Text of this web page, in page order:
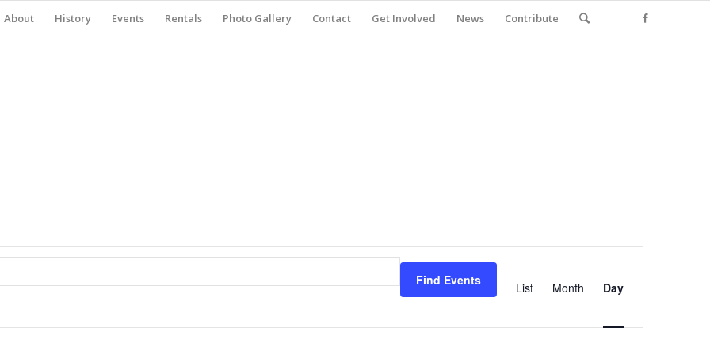
About History Events Rentals Photo Gallery Contact Get Involved News Contribute
Find Events
Navigation
List Month Day